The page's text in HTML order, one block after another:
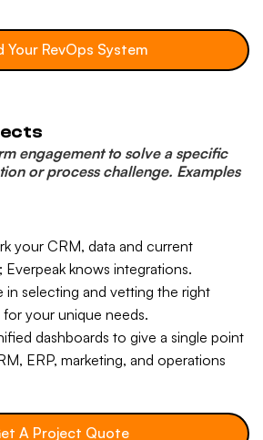
Your RevOps System
engagement to solve a specific
or process challenge. Examples
your CRM, data and current
knows integrations.
in selecting and vetting the right
your unique needs.
dashboards to give a single point
ERP, marketing, and operations
A Project Quote